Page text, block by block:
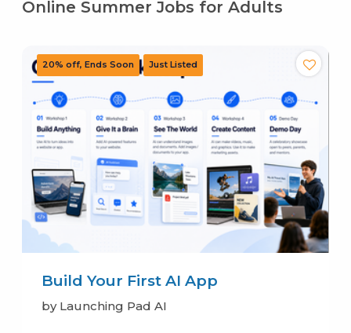
Online Summer Jobs for Adults
Build Your First AI App
by Launching Pad AI